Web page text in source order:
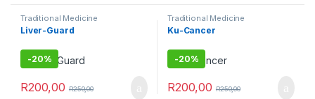
Traditional Medicine
Liver-Guard
-20%
R200,00 R250,00
Traditional Medicine
Ku-Cancer
-20%
R200,00 R250,00